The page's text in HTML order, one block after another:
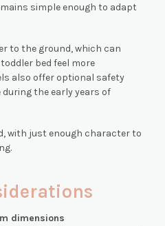
simple enough to adapt
to the ground, which can
bed feel more
also offer optional safety
the early years of
with just enough character to
dimensions